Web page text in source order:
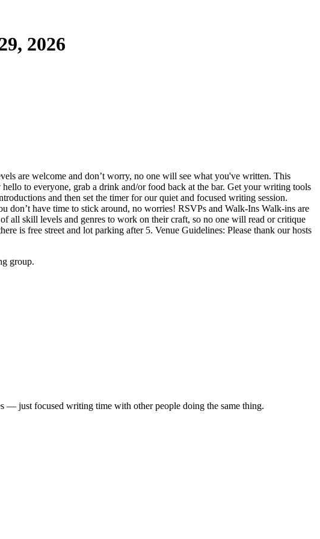
2026
are welcome and don’t worry, no one will see what you've written. This
to everyone, grab a drink and/or food back at the bar. Get your writing tools
and then set the timer for our quiet and focused writing session.
don’t have time to stick around, no worries! RSVPs and Walk-Ins Walk-ins are
all skill levels and genres to work on their craft, so no one will read or critique
is free street and lot parking after 5. Venue Guidelines: Please thank our hosts
group.
just focused writing time with other people doing the same thing.